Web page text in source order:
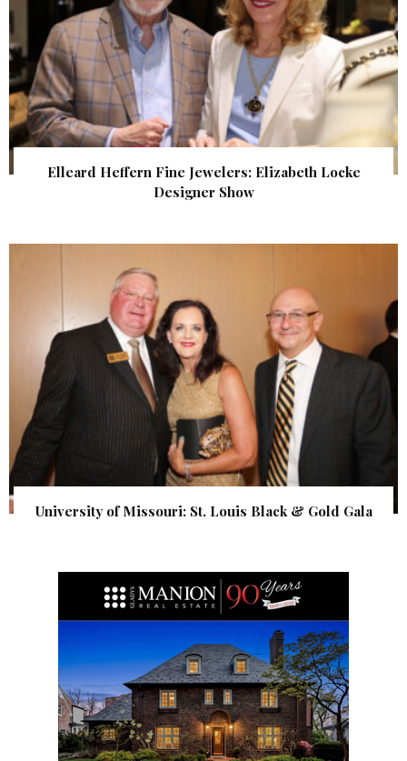
Elleard Heffern Fine Jewelers: Elizabeth Locke
Designer Show
University of Missouri: St. Louis Black & Gold Gala